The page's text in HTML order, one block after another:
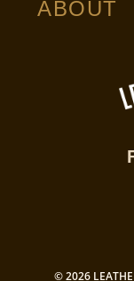
ABOUT
© 2026